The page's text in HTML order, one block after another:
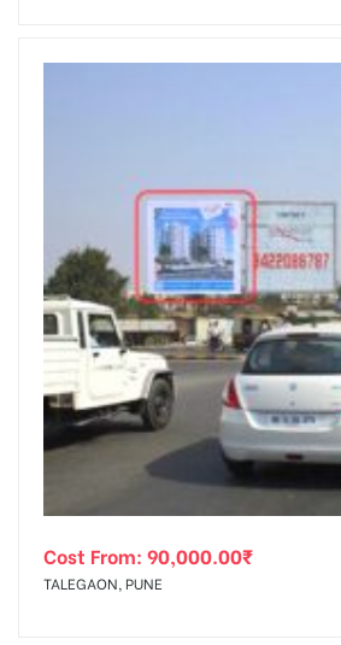
Cost From: 90,000.00₹
TALEGAON, PUNE